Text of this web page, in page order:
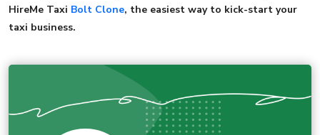
HireMe Taxi Bolt Clone, the easiest way to kick-start your
taxi business.